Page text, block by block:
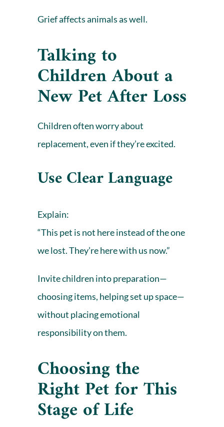
Grief affects animals as well.
Talking to
Children About a
New Pet After Loss
Children often worryabout
replacement, even if they’re excited.
Use Clear Language
Explain:
“This pet is not here instead of the one
we lost. They’re here with us now.”
Invite children into preparation—
choosing items, helping set up space—
without placing emotional
responsibility on them.
Choosing the
Right Pet for This
Stage of Life